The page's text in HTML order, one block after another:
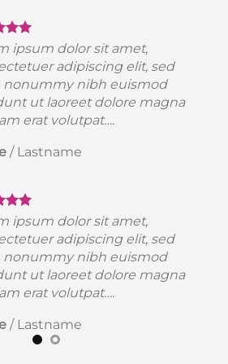
ipsum dolor sit amet,
adipiscing elit, sed
nonummy nibh euismod
ut laoreet dolore magna
erat volutpat….
/ Lastname
ipsum dolor sit amet,
adipiscing elit, sed
nonummy nibh euismod
ut laoreet dolore magna
erat volutpat….
/ Lastname